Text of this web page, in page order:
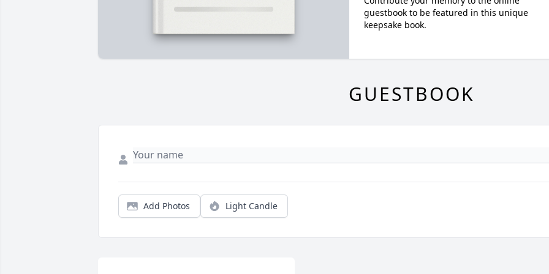
guestbook to be featured in this unique
keepsake book.
GUESTBOOK
Add Photos Light Candle